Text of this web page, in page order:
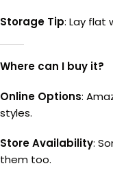
Storage Tip: Lay flat
Where can I buy it?
Online Options:
styles.
Store Availability:
them too.